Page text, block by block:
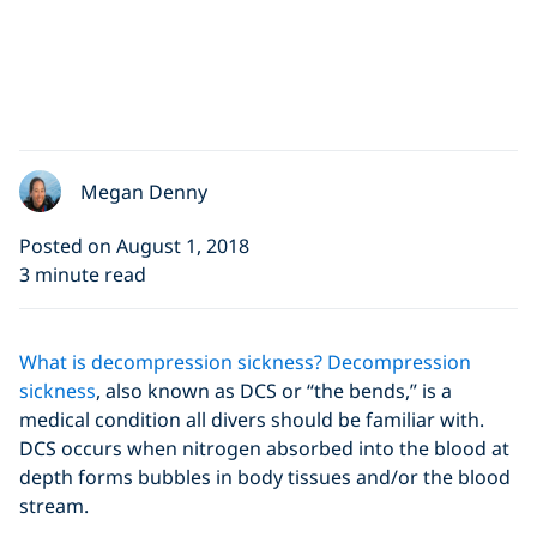
Megan Denny
Posted on August 1, 2018
3 minute read
What is decompression sickness? Decompression
sickness, also known as DCS or “the bends,” is a
medical condition all divers should be familiar with.
DCS occurs when nitrogen absorbed into the blood at
depth forms bubbles in body tissues and/or the blood
stream.